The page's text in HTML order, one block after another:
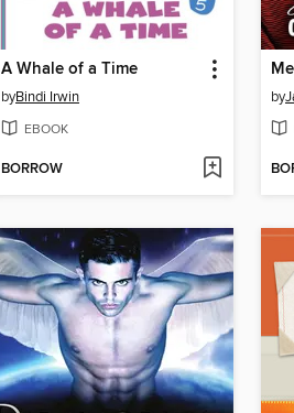
A Whale of a Time
byBindi Irwin
EBOOK
BORROW
by